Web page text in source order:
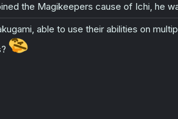
the Magikeepers cause of Ichi, he
able to use their abilities on